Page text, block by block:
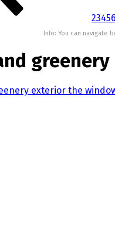
23456
Info: You can navigate
exterior the